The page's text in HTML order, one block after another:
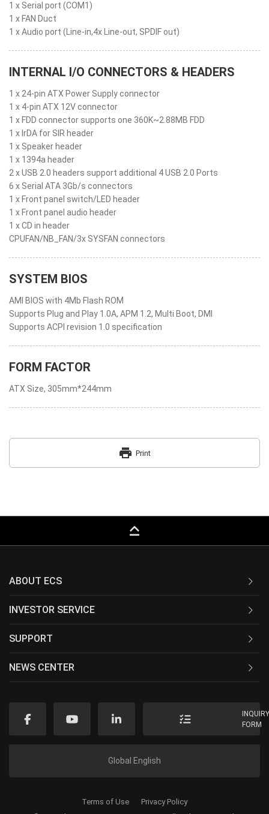
1 x Serial port (COM1)
1 x FAN Duct
1 x Audio port (Line-in,4x Line-out, SPDIF out)
INTERNAL I/O CONNECTORS & HEADERS
1 x 24-pin ATX Power Supply connector
1 x 4-pin ATX 12V connector
1 x FDD connector supports one 360K~2.88MB FDD
1 x IrDA for SIR header
1 x Speaker header
1 x 1394a header
2 x USB 2.0 headers support additional 4 USB 2.0 Ports
6 x Serial ATA 3Gb/s connectors
1 x Front panel switch/LED header
1 x Front panel audio header
1 x CD in header
CPUFAN/NB_FAN/3x SYSFAN connectors
SYSTEM BIOS
AMI BIOS with 4Mb Flash ROM
Supports Plug and Play 1.0A, APM 1.2, Multi Boot, DMI
Supports ACPI revision 1.0 specification
FORM FACTOR
ATX Size, 305mm*244mm
print Print
keyboard_capslock
ABOUT ECS
INVESTOR SERVICE
SUPPORT
NEWS CENTER
FORM
Global English
Terms of Use Privacy Policy